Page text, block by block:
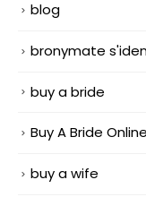
blog
bronymate
buy a bride
Buy A Bride Online
buy a wife